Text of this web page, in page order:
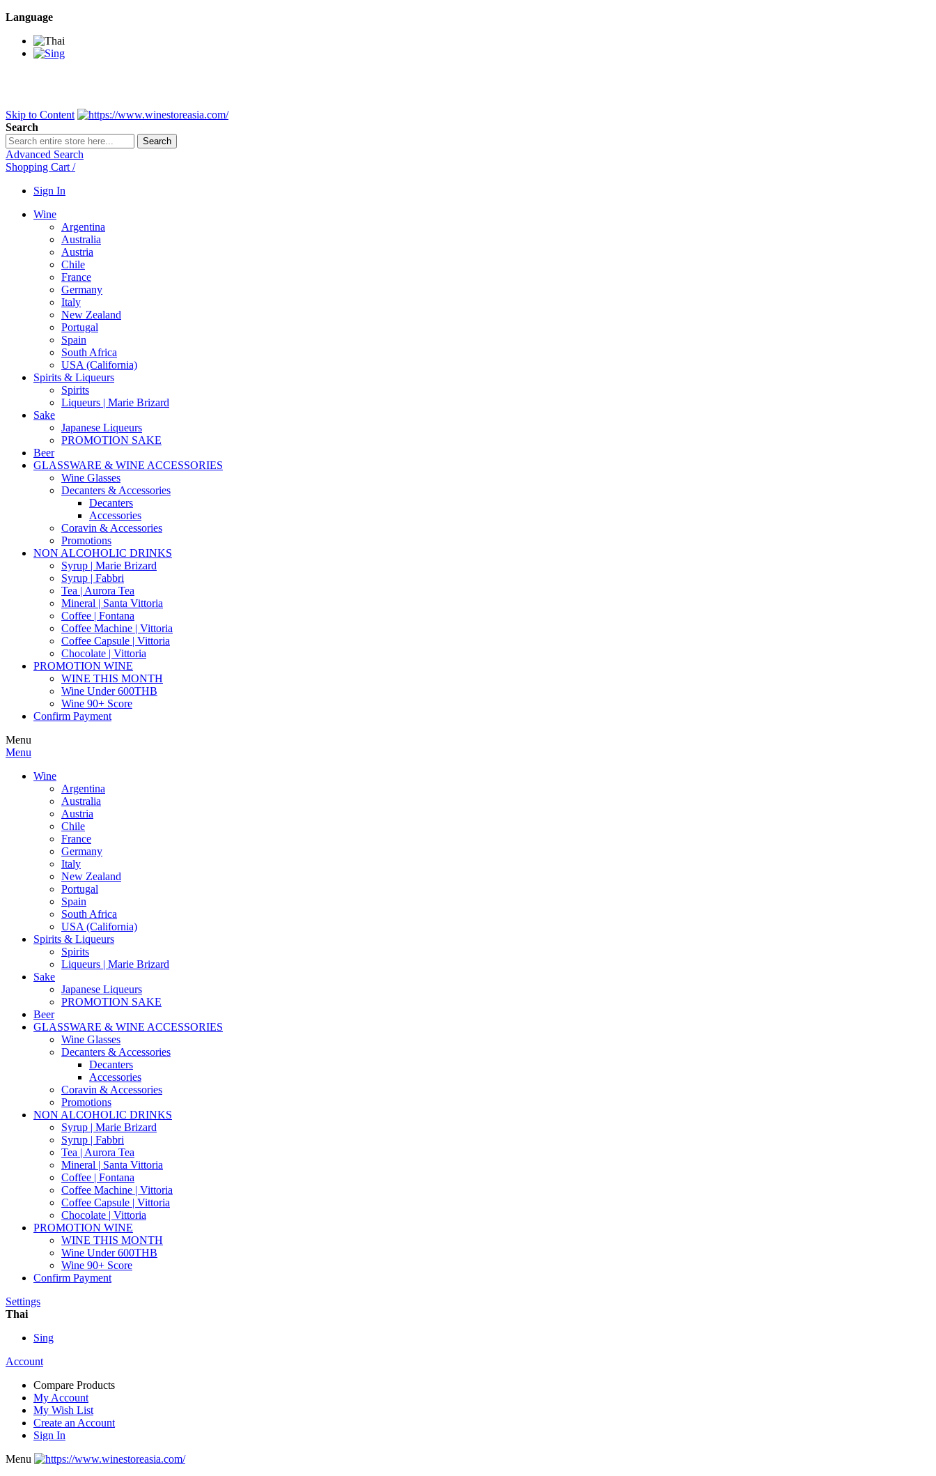
Language
Skip to Content
Search
Search
Advanced Search
Shopping Cart /
Sign In
Wine
Argentina
Australia
Austria
Chile
France
Germany
Italy
New Zealand
Portugal
Spain
South Africa
USA (California)
Spirits & Liqueurs
Spirits
Liqueurs | Marie Brizard
Sake
Japanese Liqueurs
PROMOTION SAKE
Beer
GLASSWARE & WINE ACCESSORIES
Wine Glasses
Decanters & Accessories
Decanters
Accessories
Coravin & Accessories
Promotions
NON ALCOHOLIC DRINKS
Syrup | Marie Brizard
Syrup | Fabbri
Tea | Aurora Tea
Mineral | Santa Vittoria
Coffee | Fontana
Coffee Machine | Vittoria
Coffee Capsule | Vittoria
Chocolate | Vittoria
PROMOTION WINE
WINE THIS MONTH
Wine Under 600THB
Wine 90+ Score
Confirm Payment
Menu
Menu
Wine
Argentina
Australia
Austria
Chile
France
Germany
Italy
New Zealand
Portugal
Spain
South Africa
USA (California)
Spirits & Liqueurs
Spirits
Liqueurs | Marie Brizard
Sake
Japanese Liqueurs
PROMOTION SAKE
Beer
GLASSWARE & WINE ACCESSORIES
Wine Glasses
Decanters & Accessories
Decanters
Accessories
Coravin & Accessories
Promotions
NON ALCOHOLIC DRINKS
Syrup | Marie Brizard
Syrup | Fabbri
Tea | Aurora Tea
Mineral | Santa Vittoria
Coffee | Fontana
Coffee Machine | Vittoria
Coffee Capsule | Vittoria
Chocolate | Vittoria
PROMOTION WINE
WINE THIS MONTH
Wine Under 600THB
Wine 90+ Score
Confirm Payment
Settings
Thai
Sing
Account
Compare Products
My Account
My Wish List
Create an Account
Sign In
Menu